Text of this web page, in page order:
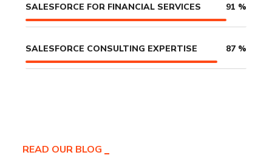
SALESFORCE FOR FINANCIAL SERVICES 91 %
SALESFORCE CONSULTING EXPERTISE 87 %
READ OUR BLOG